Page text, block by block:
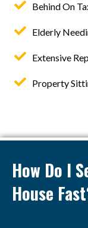
Behind On
Elderly
Extensive
Property
How Do I
House